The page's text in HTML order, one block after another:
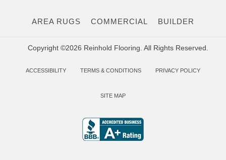
AREA RUGS COMMERCIAL BUILDER
Copyright ©2026 Reinhold Flooring. All Rights Reserved.
ACCESSIBILITY TERMS & CONDITIONS PRIVACY POLICY
SITE MAP